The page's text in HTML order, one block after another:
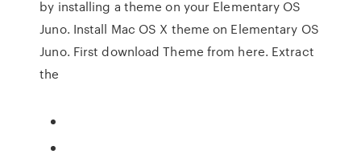
by installing a theme on your Elementary OS
Juno. Install Mac OS X theme on Elementary OS
Juno. First download Theme from here. Extract
the